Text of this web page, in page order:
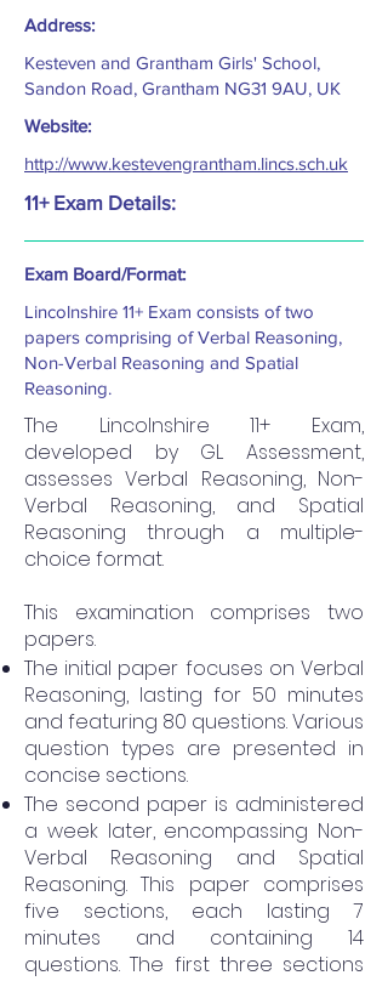
Address:
Kesteven and Grantham Girls' School,
Sandon Road, Grantham NG31 9AU, UK
Website:
http://www.kestevengrantham.lincs.sch.uk
11+ Exam Details:
Exam Board/Format:
Lincolnshire 11+ Exam consists of two
papers comprising of Verbal Reasoning,
Non-Verbal Reasoning and Spatial
Reasoning.
The Lincolnshire 11+ Exam,
developed by GL Assessment,
assesses Verbal Reasoning, Non-
Verbal Reasoning, and Spatial
Reasoning through a multiple-
choice format.
This examination comprises two
papers.
The initial paper focuses on Verbal
Reasoning, lasting for 50 minutes
and featuring 80 questions. Various
question types are presented in
concise sections.
The second paper is administered
a week later, encompassing Non-
Verbal Reasoning and Spatial
Reasoning. This paper comprises
five sections, each lasting 7
minutes and containing 14
questions. The first three sections